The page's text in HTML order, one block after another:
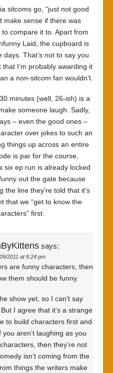
sitcoms go, “just not good
make sense if there was
compare it to. Apart from
Laid, the cupboard is
days. That’s not to say you
that I’m probably awarding it
a non-sitcom fan wouldn’t.
minutes (well, 26-ish) is a
someone laugh. Sadly,
– even the good ones –
over jokes to such an
things up across an entire
is par for the course,
six ep run is already locked
out the gate because
the line they’re told that it’s
that we “get to know the
first.
says:
2011 at 8:24 pm
are funny characters, then
them should be funny.
show yet, so I can’t say
I agree that it’s a strange
to build characters first and
aren’t laughing as you
then they’re not
isn’t coming from the
things the writers make